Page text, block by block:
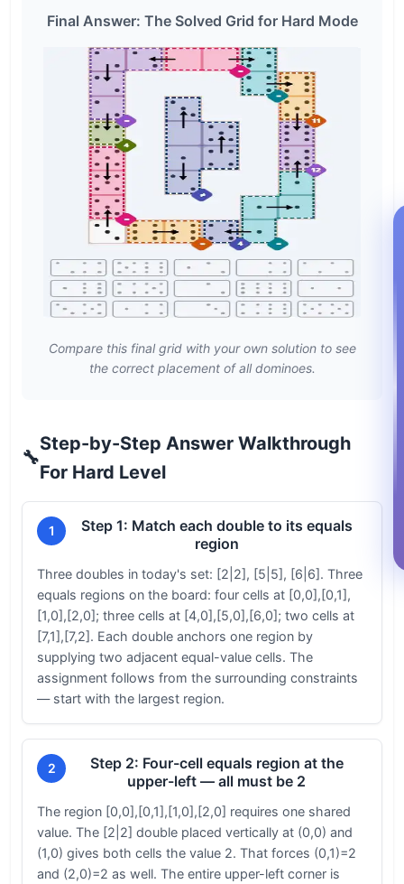
Final Answer: The Solved Grid for Hard Mode
Compare this final grid with your own solution to see
the correct placement of all dominoes.
🔧
Step-by-Step Answer Walkthrough
For Hard Level
1
Step 1: Match each double to its equals
region
Three doubles in today's set: [2|2], [5|5], [6|6]. Three
equals regions on the board: four cells at [0,0],[0,1],
[1,0],[2,0]; three cells at [4,0],[5,0],[6,0]; two cells at
[7,1],[7,2]. Each double anchors one region by
supplying two adjacent equal-value cells. The
assignment follows from the surrounding constraints
— start with the largest region.
2
Step 2: Four-cell equals region at the
upper-left — all must be 2
The region [0,0],[0,1],[1,0],[2,0] requires one shared
value. The [2|2] double placed vertically at (0,0) and
(1,0) gives both cells the value 2. That forces (0,1)=2
and (2,0)=2 as well. The entire upper-left corner is